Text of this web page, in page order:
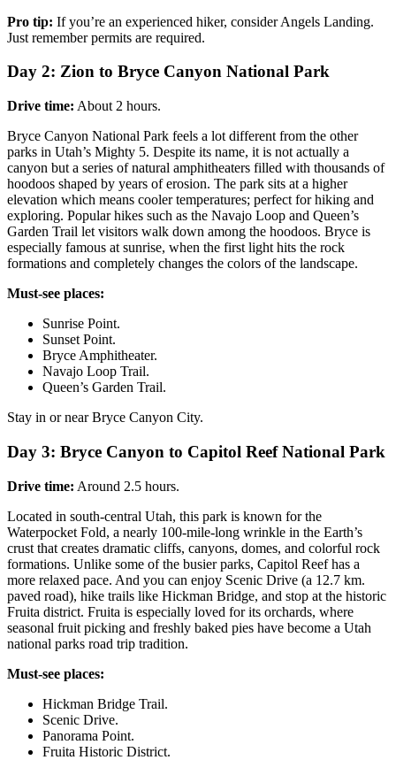
Pro tip: If you’re an experienced hiker, consider Angels Landing.
Just remember permits are required.
Day 2: Zion to Bryce Canyon National Park
Drive time: About 2 hours.
Bryce Canyon National Park feels a lot different from the other
parks in Utah’s Mighty 5. Despite its name, it is not actually a
canyon but a series of natural amphitheaters filled with thousands of
hoodoos shaped by years of erosion. The park sits at a higher
elevation which means cooler temperatures; perfect for hiking and
exploring. Popular hikes such as the Navajo Loop and Queen’s
Garden Trail let visitors walk down among the hoodoos. Bryce is
especially famous at sunrise, when the first light hits the rock
formations and completely changes the colors of the landscape.
Must-see places:
Sunrise Point.
Sunset Point.
Bryce Amphitheater.
Navajo Loop Trail.
Queen’s Garden Trail.
Stay in or near Bryce Canyon City.
Day 3: Bryce Canyon to Capitol Reef National Park
Drive time: Around 2.5 hours.
Located in south-central Utah, this park is known for the
Waterpocket Fold, a nearly 100-mile-long wrinkle in the Earth’s
crust that creates dramatic cliffs, canyons, domes, and colorful rock
formations. Unlike some of the busier parks, Capitol Reef has a
more relaxed pace. And you can enjoy Scenic Drive (a 12.7 km.
paved road), hike trails like Hickman Bridge, and stop at the historic
Fruita district. Fruita is especially loved for its orchards, where
seasonal fruit picking and freshly baked pies have become a Utah
national parks road trip tradition.
Must-see places:
Hickman Bridge Trail.
Scenic Drive.
Panorama Point.
Fruita Historic District.